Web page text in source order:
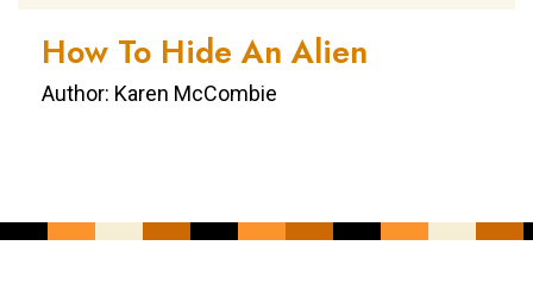
How To Hide An Alien
Author: Karen McCombie